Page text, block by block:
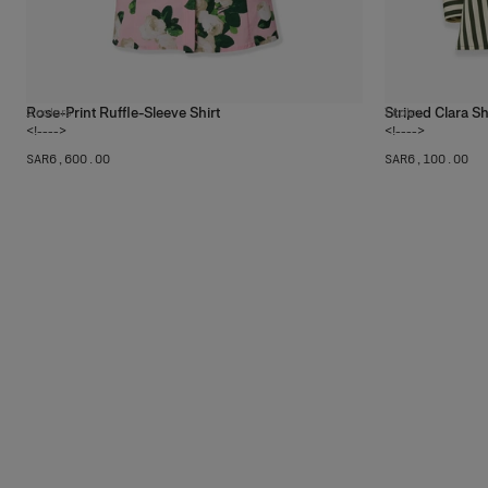
Rose-Print Ruffle-Sleeve Shirt
<!---->
2 colors
SAR‌6,600.00
Striped Clara
<!---->
1 color
SAR‌6,100.00